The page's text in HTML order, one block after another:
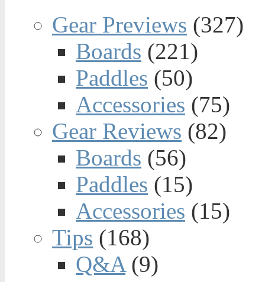
Gear Previews (327)
Boards (221)
Paddles (50)
Accessories (75)
Gear Reviews (82)
Boards (56)
Paddles (15)
Accessories (15)
Tips (168)
Q&A(9)